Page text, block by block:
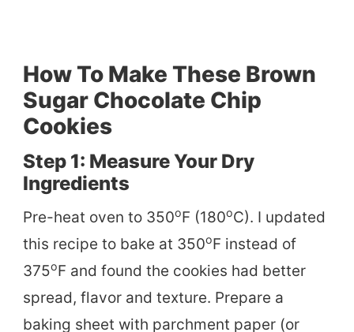
How To Make These Brown
Sugar Chocolate Chip
Cookies
Step 1: Measure Your Dry
Ingredients
Pre-heat oven to 350oF (180oC). I updated
this recipe to bake at 350oF instead of
375oF and found the cookies had better
spread, flavor and texture. Prepare a
baking sheet with parchment paper (or